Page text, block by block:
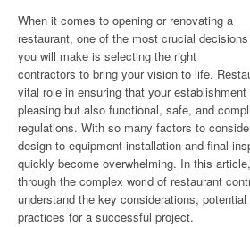
When it comes to opening or renovating a
restaurant, one of the most crucial decisions
you will make is selecting the right
contractors to bring your vision to life.
vital role in ensuring that your
pleasing but also functional, safe, and
regulations. With so many factors to
design to equipment installation and final
quickly become overwhelming. In this
through the complex world of restaurant
understand the key considerations,
practices for a successful project.